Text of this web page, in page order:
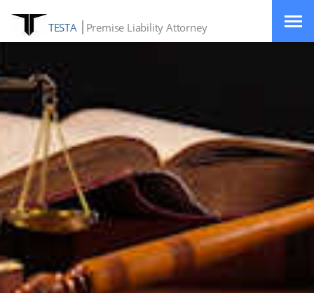
TESTA Premise Liability Attorney